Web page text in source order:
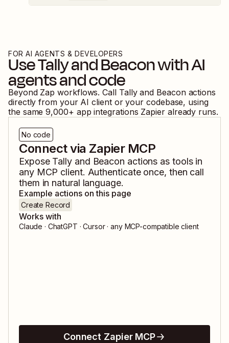
FOR AI AGENTS & DEVELOPERS
UseTallyandBeaconwith AI
agents and code
Beyond Zap workflows. Call Tallyand Beacon actions
directly from your AI client or your codebase, using
the same 9,000+ app integrations Zapier already runs.
No code
Connect via Zapier MCP
Expose Tallyand Beacon actions as tools in
any MCP client. Authenticate once, then call
them in natural language.
Example actions on this page
Create Record
Works with
Claude · ChatGPT · Cursor · any MCP-compatible client
Connect Zapier MCP